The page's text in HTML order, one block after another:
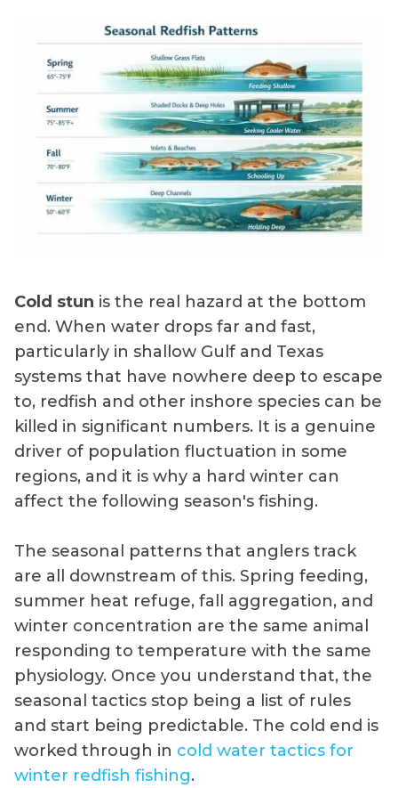
Cold stun is the real hazard at the bottom
end. When water drops far and fast,
particularly in shallow Gulf and Texas
systems that have nowhere deep to escape
to, redfish and other inshore species can be
killed in significant numbers. It is a genuine
driver of population fluctuation in some
regions, and it is why a hard winter can
affect the following season's fishing.
The seasonal patterns that anglers track
are all downstream of this. Spring feeding,
summer heat refuge, fall aggregation, and
winter concentration are the same animal
responding to temperature with the same
physiology. Once you understand that, the
seasonal tactics stop being a list of rules
and start being predictable. The cold end is
worked through in cold water tactics for
winter redfish fishing.